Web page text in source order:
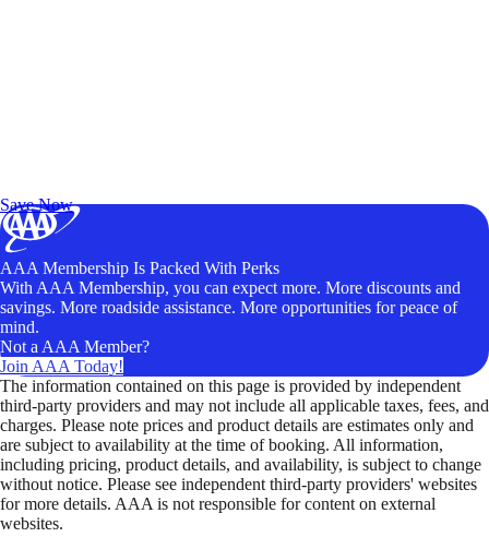
Save Now
AAA Membership Is Packed With Perks
With AAA Membership, you can expect more. More discounts and
savings. More roadside assistance. More opportunities for peace of
mind.
Not a AAA Member?
Join AAA Today!
The information contained on this page is provided by independent
third-party providers and may not include all applicable taxes, fees, and
charges. Please note prices and product details are estimates only and
are subject to availability at the time of booking. All information,
including pricing, product details, and availability, is subject to change
without notice. Please see independent third-party providers' websites
for more details. AAA is not responsible for content on external
websites.